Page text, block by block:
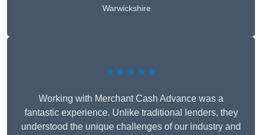
Warwickshire
★★★★★
Working with Merchant Cash Advance was a
fantastic experience. Unlike traditional lenders, they
understood the unique challenges of our industry and